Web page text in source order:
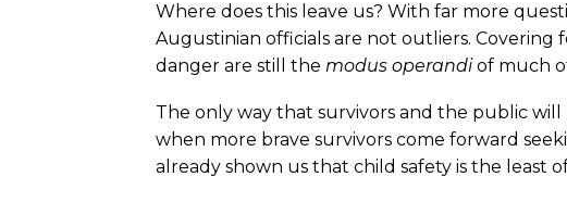
Where does this leave us? With far more
Augustinian officials are not outliers.
danger are still the modus operandiof much
The only way that survivors and the public
when more brave survivors come forward
already shown us that child safety is the least